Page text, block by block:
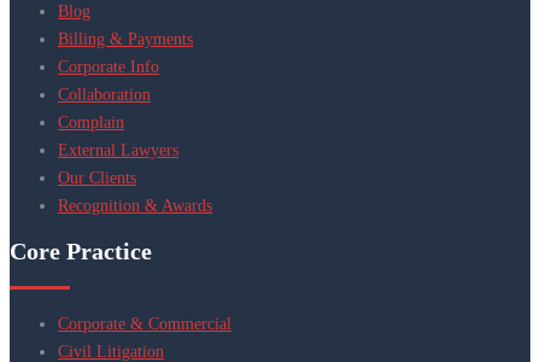
Blog
Billing & Payments
Corporate Info
Collaboration
Complain
External Lawyers
Our Clients
Recognition & Awards
Core Practice
Corporate & Commercial
Civil Litigation